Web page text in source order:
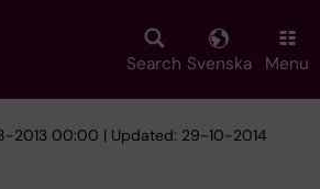
Search Svenska Menu
2013 00:00 | Updated: 29-10-2014